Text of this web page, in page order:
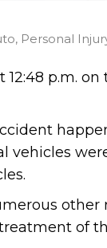
, Personal
12:48 p.m.
vehicles
of